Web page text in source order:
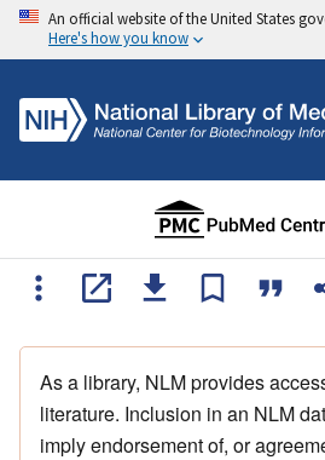
An official website of the United States
Here's how you know
As a library, NLM provides
literature. Inclusion in an NLM
imply endorsement of, or